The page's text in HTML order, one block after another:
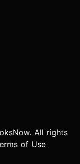
All rights
of Use